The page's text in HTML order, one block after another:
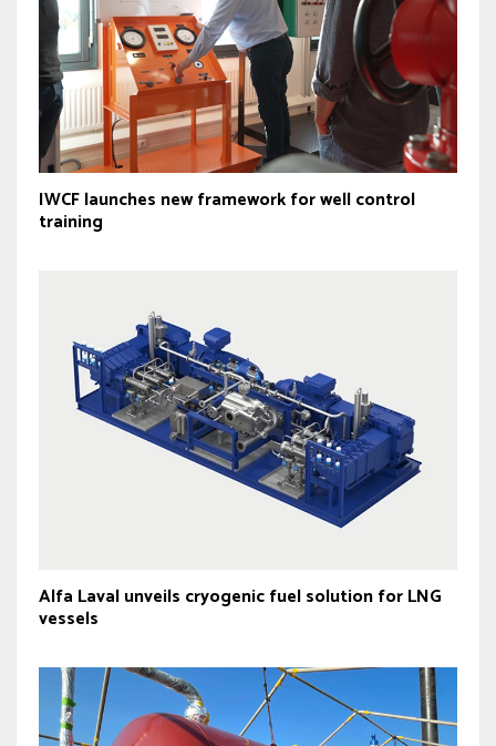
IWCF launches new framework for well control
training
Alfa Laval unveils cryogenic fuel solution for LNG
vessels